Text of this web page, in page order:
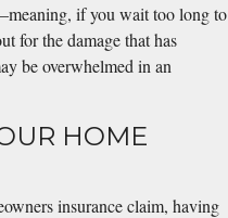
if you wait too long to
for the damage that has
be overwhelmed in an
HOME
insurance claim, having